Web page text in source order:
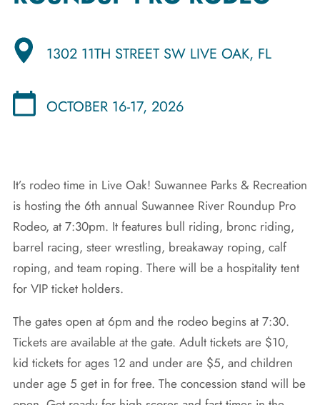
1302 11TH STREET SW LIVE OAK, FL
OCTOBER 16-17, 2026
It’s rodeo time in Live Oak! Suwannee Parks & Recreation
is hosting the 6th annual Suwannee River Roundup Pro
Rodeo, at 7:30pm. It features bull riding, bronc riding,
barrel racing, steer wrestling, breakaway roping, calf
roping, and team roping. There will be a hospitality tent
for VIP ticket holders.
The gates open at 6pm and the rodeo begins at 7:30.
Tickets are available at the gate. Adult tickets are $10,
kid tickets for ages 12 and under are $5, and children
under age 5 get in for free. The concession stand will be